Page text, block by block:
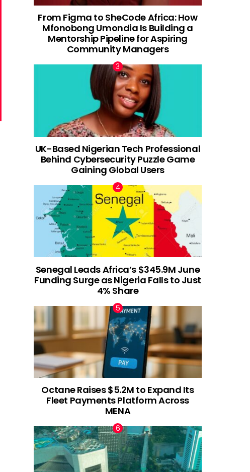
From Figma to SheCode Africa: How
Mfonobong Umondia Is Building a
Mentorship Pipeline for Aspiring
Community Managers
UK-Based Nigerian Tech Professional
Behind Cybersecurity Puzzle Game
Gaining Global Users
Senegal Leads Africa’s $345.9M June
Funding Surge as Nigeria Falls to Just
4% Share
Octane Raises $5.2M to Expand Its
Fleet Payments Platform Across
MENA